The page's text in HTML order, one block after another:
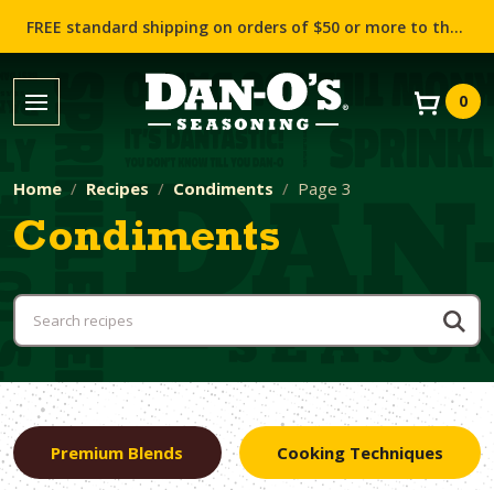
FREE standard shipping on orders of $50 or more to the contiguous US (Lower 48 states)!
0
Home Recipes Condiments Page 3
Condiments
Premium Blends Cooking Techniques